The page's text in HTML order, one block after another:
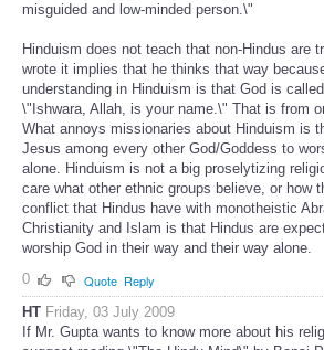
misguided and low-minded person.\"
Hinduism does not teach that non-Hindus are
wrote it implies that he thinks that way
understanding in Hinduism is that God is
\"Ishwara, Allah, is your name.\" That is from
What annoys missionaries about Hinduism is
Jesus among every other God/Goddess to
alone. Hinduism is not a big proselytizing
care what other ethnic groups believe, or how
conflict that Hindus have with monotheistic
Christianity and Islam is that Hindus are
worship God in their way and their way alone.
0
Quote Reply
HT Friday, 03 July 2009
If Mr. Gupta wants to know more about his